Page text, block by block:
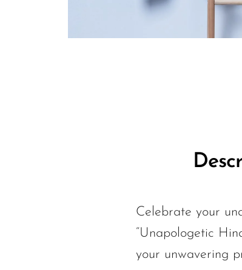
Celebrate your
“Unapologetic
your unwavering